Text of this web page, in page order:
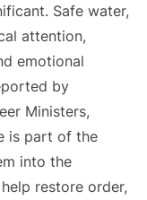
Safe water,
attention,
emotional
by
Ministers,
is part of the
into the
restore order,